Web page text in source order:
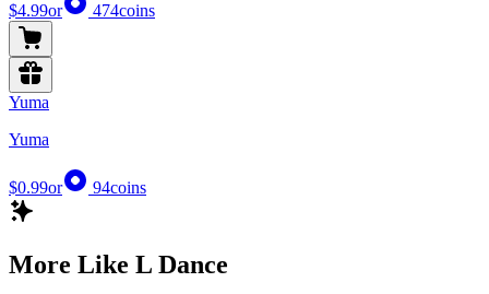
$4.99or 474coins
Yuma
Yuma
$0.99or 94coins
More Like L Dance